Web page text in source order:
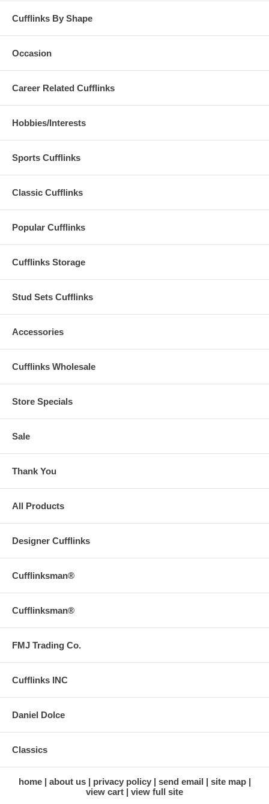
Cufflinks By Shape
Occasion
Career Related Cufflinks
Hobbies/Interests
Sports Cufflinks
Classic Cufflinks
Popular Cufflinks
Cufflinks Storage
Stud Sets Cufflinks
Accessories
Cufflinks Wholesale
Store Specials
Sale
Thank You
All Products
Designer Cufflinks
Cufflinksman®
Cufflinksman®
FMJ Trading Co.
Cufflinks INC
Daniel Dolce
Classics
home about us privacy policy send email
site map
view cart
view full site